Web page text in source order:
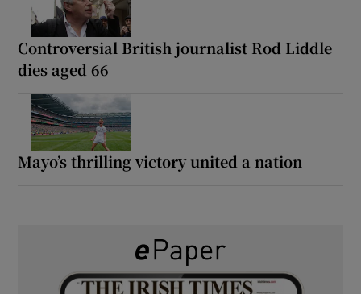
Controversial British journalist Rod Liddle
dies aged 66
Mayo’s thrilling victory united a nation